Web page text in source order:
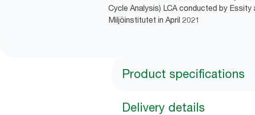
Cycle Analysis) LCA conducted by Essity
Miljöinstitutet in April 2021
Product specifications
Delivery details